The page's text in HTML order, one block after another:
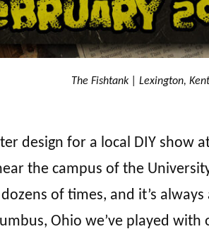
The Fishtank | Lexington,
design for a local DIY show
the campus of the
of times, and it’s
Ohio we’ve played